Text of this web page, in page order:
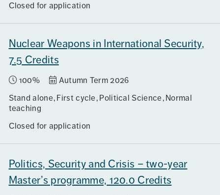
Closed for application
Nuclear Weapons in International Security,
7.5 Credits
100%
Autumn Term 2026
Stand alone First cycle Political Science Normal
teaching
Closed for application
Politics, Security and Crisis – two-year
Master’s programme, 120.0 Credits